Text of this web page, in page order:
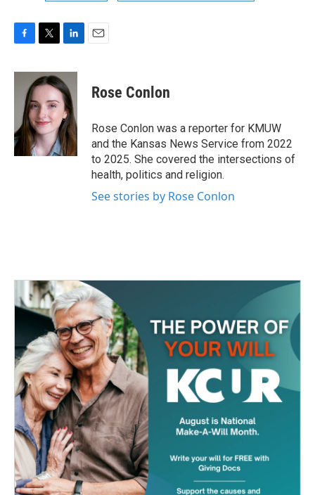
c
o
k
i
t
t
e
r
n
k
e
d
I
n
Rose Conlon
Rose Conlon was a reporter for KMUW
and the Kansas News Service from 2022
to 2025. She covered the intersections of
health, politics and religion.
See stories by Rose Conlon